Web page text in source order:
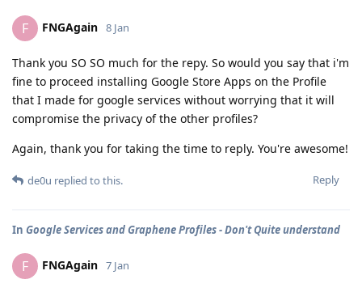
F FNGAgain 8 Jan
Thank you SO SO much for the repy. So would you say that i'm
fine to proceed installing Google Store Apps on the Profile
that I made for google services without worrying that it will
compromise the privacy of the other profiles?
Again, thank you for taking the time to reply. You're awesome!
Reply
de0u replied to this.
In Google Services and Graphene Profiles - Don't Quite understand
F FNGAgain 7 Jan